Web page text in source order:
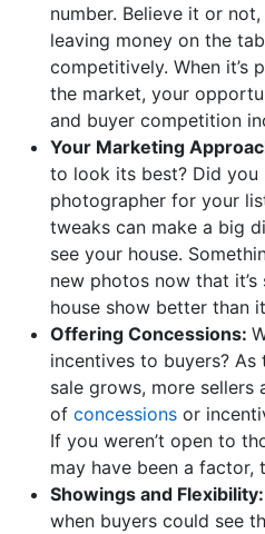
number. Believe it or
leaving money on the
competitively. When it’s
the market, your
and buyer competition
Your Marketing
to look its best? Did you
photographer for your
tweaks can make a big
see your house.
new photos now that
house show better than
Offering Concessions:
incentives to buyers?
sale grows, more sellers
of concessions or
If you weren’t open to
may have been a factor,
Showings and Flexibility:
when buyers could see